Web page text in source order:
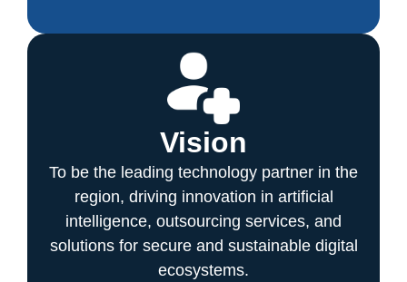
Vision
To be the leading technology partner in the
region, driving innovation in artificial
intelligence, outsourcing services, and
solutions for secure and sustainable digital
ecosystems.